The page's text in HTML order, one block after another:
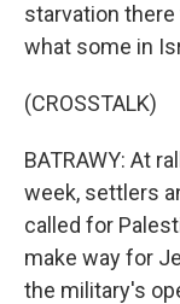
starvation
what some in
(CROSSTALK)
BATRAWY: At
week, settlers
called for
make way for
the military's